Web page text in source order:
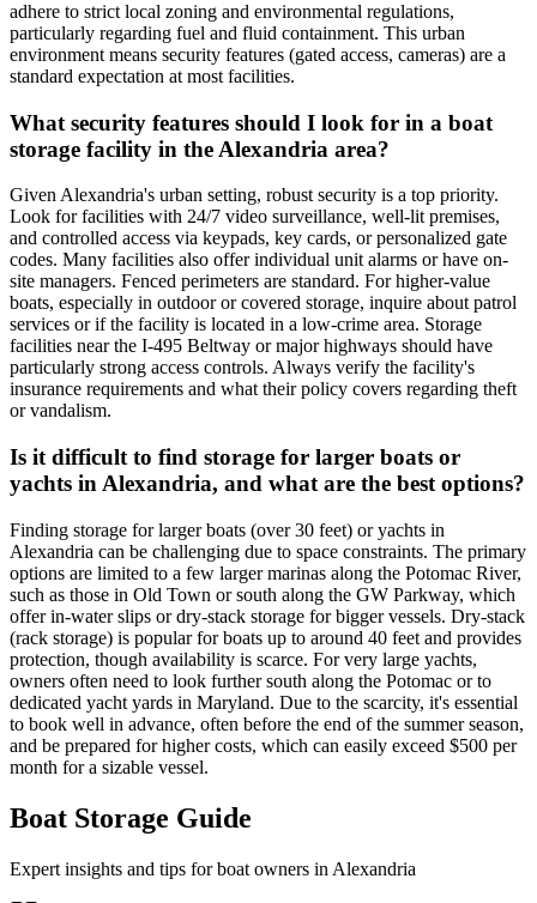
adhere to strict local zoning and environmental regulations,
particularly regarding fuel and fluid containment. This urban
environment means security features (gated access, cameras) are a
standard expectation at most facilities.
What security features should I look for in a boat
storage facility in the Alexandria area?
Given Alexandria's urban setting, robust security is a top priority.
Look for facilities with 24/7 video surveillance, well-lit premises,
and controlled access via keypads, key cards, or personalized gate
codes. Many facilities also offer individual unit alarms or have on-
site managers. Fenced perimeters are standard. For higher-value
boats, especially in outdoor or covered storage, inquire about patrol
services or if the facility is located in a low-crime area. Storage
facilities near the I-495 Beltway or major highways should have
particularly strong access controls. Always verify the facility's
insurance requirements and what their policy covers regarding theft
or vandalism.
Is it difficult to find storage for larger boats or
yachts in Alexandria, and what are the best options?
Finding storage for larger boats (over 30 feet) or yachts in
Alexandria can be challenging due to space constraints. The primary
options are limited to a few larger marinas along the Potomac River,
such as those in Old Town or south along the GW Parkway, which
offer in-water slips or dry-stack storage for bigger vessels. Dry-stack
(rack storage) is popular for boats up to around 40 feet and provides
protection, though availability is scarce. For very large yachts,
owners often need to look further south along the Potomac or to
dedicated yacht yards in Maryland. Due to the scarcity, it's essential
to book well in advance, often before the end of the summer season,
and be prepared for higher costs, which can easily exceed $500 per
month for a sizable vessel.
Boat Storage Guide
Expert insights and tips for boat owners in Alexandria